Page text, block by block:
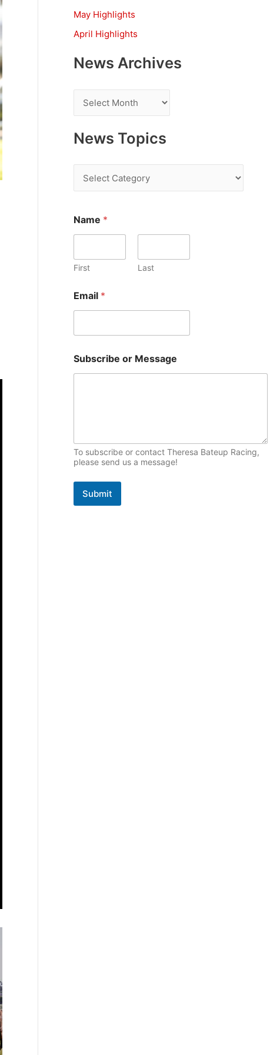
:May Highlights
April Highlights
News Archives
e
w
A
h
i
v
e
s
News Topics
e
s
o
i
c
Name *
First Last
Email *
N
a
Subscribe or Message
To subscribe or contact Theresa Bateup Racing,
please send us a message!
Submit